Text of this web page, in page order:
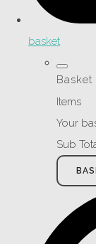
basket
Basket
Items
Your
Sub